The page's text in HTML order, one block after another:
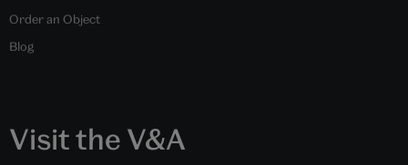
Order an Object
Blog
Visit the V&A